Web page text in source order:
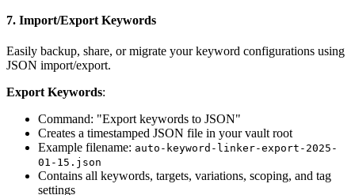
7. Import/Export Keywords
Easily backup, share, or migrate your keyword configurations using
JSON import/export.
Export Keywords:
Command: "Export keywords to JSON"
Creates a timestamped JSON file in your vault root
Example filename: auto-keyword-linker-export-2025-
01-15.json
Contains all keywords, targets, variations, scoping, and tag
settings